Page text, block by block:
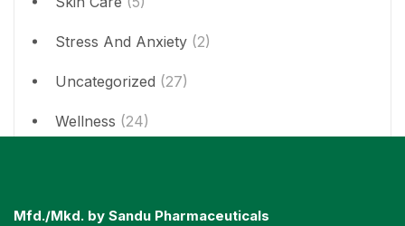
Stress And Anxiety (2)
Uncategorized (27)
Wellness (24)
Mfd./Mkd. by Sandu Pharmaceuticals